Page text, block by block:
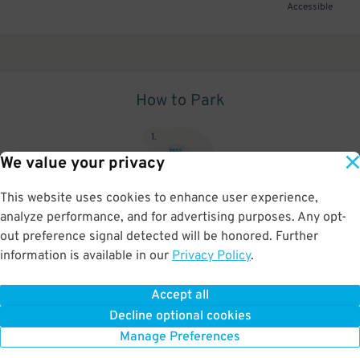
We value your privacy
This website uses cookies to enhance user experience,
analyze performance, and for advertising purposes. Any opt-
out preference signal detected will be honored. Further
information is available in our Privacy Policy.
Accept all
Decline optional cookies
Manage Preferences
Accessible
How to Park
1.
Upon arrival, show parking pass to the attendant for validation
BOOK NOW